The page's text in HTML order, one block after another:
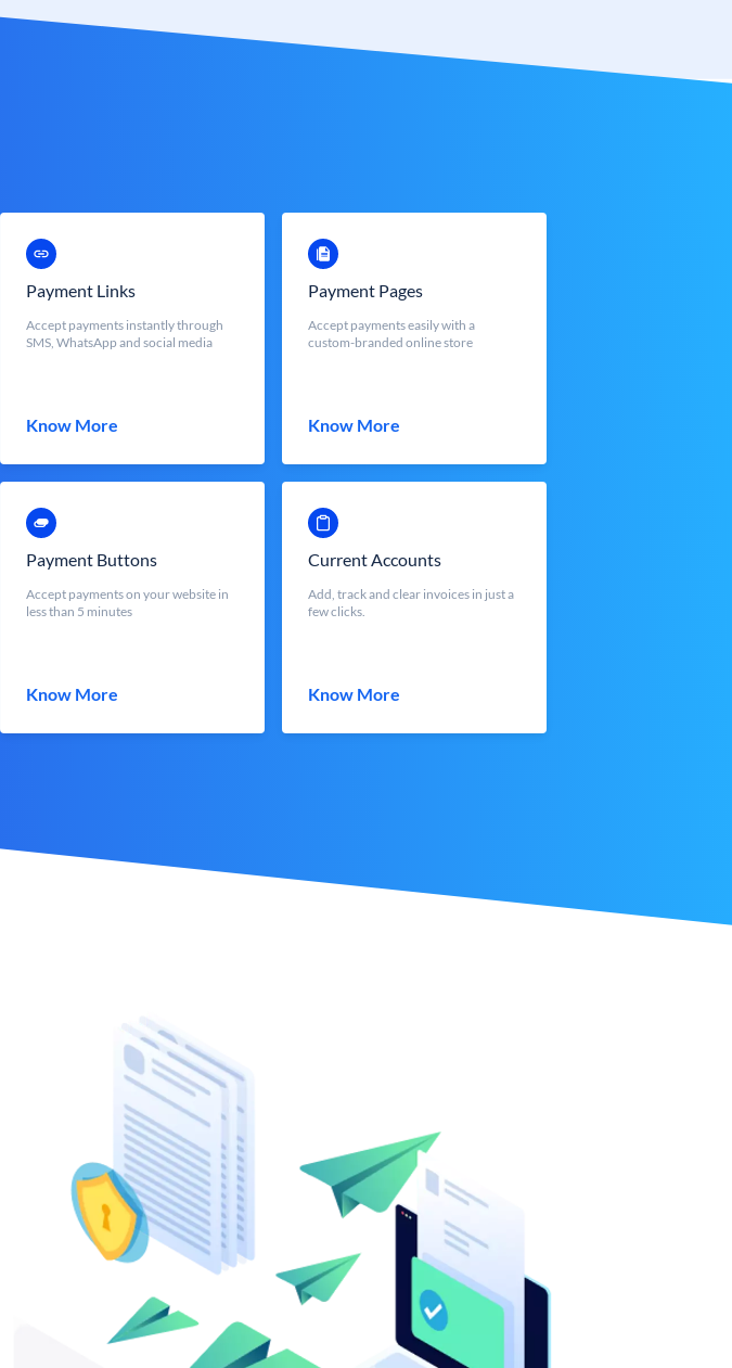
Payment Links
Accept payments instantly through
SMS, WhatsApp and social media
Know More
Payment Pages
Accept payments easily with a
custom-branded online store
Know More
Payment Buttons
Accept payments on your website in
less than 5 minutes
Know More
Current Accounts
Add, track and clear invoices in just a
few clicks.
Know More